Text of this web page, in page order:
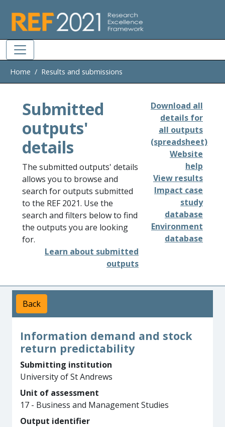
Home Results and submissions
Submitted
outputs'
details
The submitted outputs' details
allows you to browse and
search for outputs submitted
to the REF 2021. Use the
search and filters below to find
the outputs you are looking
for.
Learn about submitted
outputs
Download all
details for
all outputs
(spreadsheet)
Website
help
View results
Impact case
study
database
Environment
database
Back
Information demand and stock
return predictability
Submitting institution
University of St Andrews
Unit of assessment
17 - Business and Management Studies
Output identifier